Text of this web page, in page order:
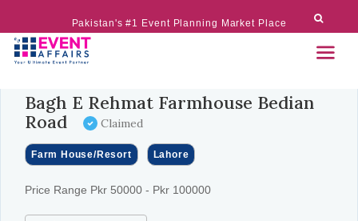
Pakistan's #1 Event Planning Market Place
Bagh E Rehmat Farmhouse Bedian
Road
Claimed
Farm House/Resort Lahore
Price Range Pkr 50000 - Pkr 100000